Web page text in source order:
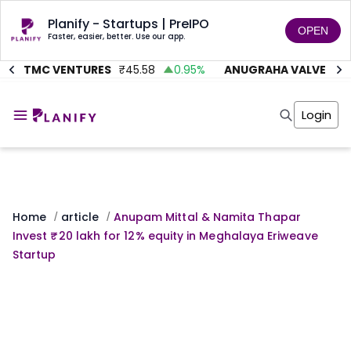
Planify - Startups | PreIPO
Faster, easier, better. Use our app. OPEN
VENTURES ₹45.58 0.95% ANUGRAHA VALVE ₹612
Invest
Anchor Investor
Tools
Angel Investing
Investor Risk
Unlisted Shares
Tools
Login
Home / article / Anupam Mittal & Namita Thapar
Invest ₹20 lakh for 12% equity in Meghalaya Eriweave
Startup